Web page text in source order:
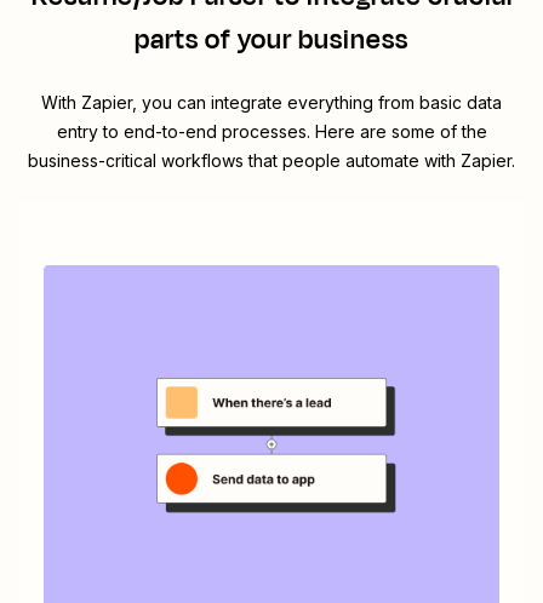
parts of your business
With Zapier, you can integrate everything from basic data
entry to end-to-end processes. Here are some of the
business-critical workflows that people automate with Zapier.